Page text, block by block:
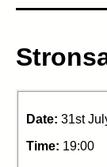
Date: 31st
Time: 19:00